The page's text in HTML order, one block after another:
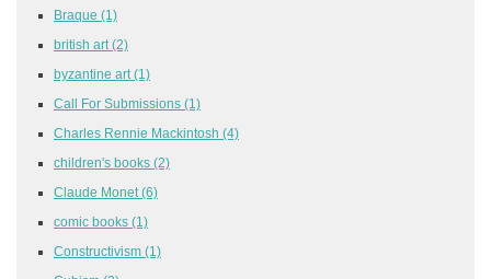
Braque (1)
british art (2)
byzantine art (1)
Call For Submissions (1)
Charles Rennie Mackintosh (4)
children's books (2)
Claude Monet (6)
comic books (1)
Constructivism (1)